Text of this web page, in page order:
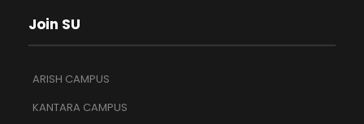
Join SU
ARISH CAMPUS
KANTARA CAMPUS